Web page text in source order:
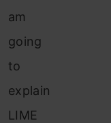
am
going
to
explain
LIME